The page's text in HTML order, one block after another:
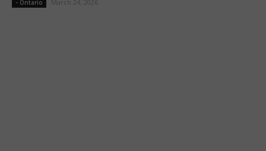
- Ontario March 24, 2026